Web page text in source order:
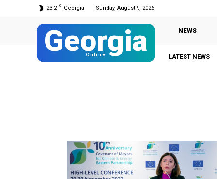
23.2 C Georgia Sunday, August 9, 2026
Georgia
Online
NEWS
LATEST NEWS